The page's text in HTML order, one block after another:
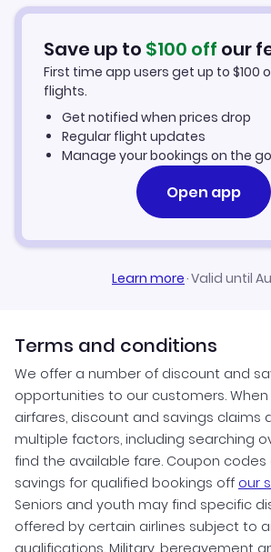
Flights from Aachen to Mardin
Mardin Vacation Packages
Save up to $100 off our
First time app users get up to $100
flights.
Get notified when prices drop
Regular flight updates
Manage your bookings on the go
Open app
Learn more·Valid until
Terms and conditions
We offer a number of discount and
opportunities to our customers.
airfares, discount and savings claims
multiple factors, including searching
find the available fare. Coupon codes
savings for qualified bookings off our
Seniors and youth may find specific
offered by certain airlines subject to